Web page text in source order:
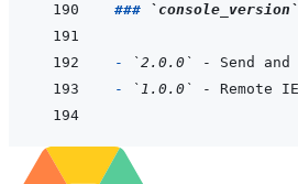
### `console_version`
-
`2.0.0`
-
`1.0.0`